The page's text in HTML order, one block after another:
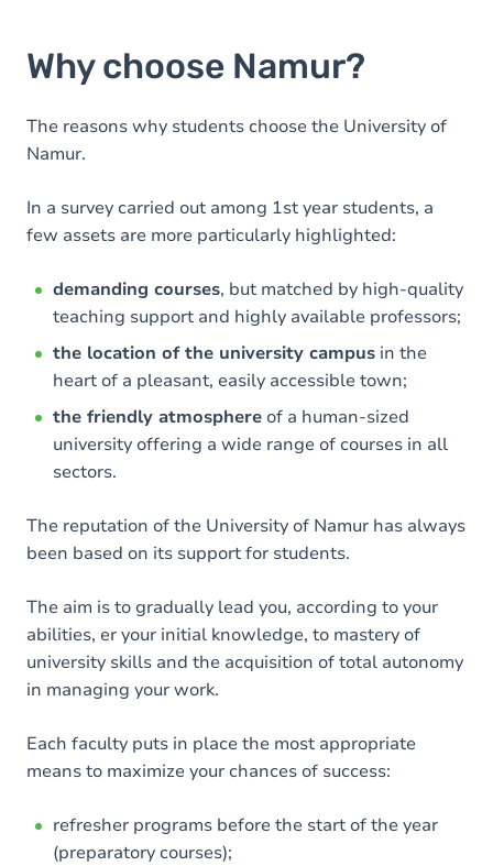
Why choose Namur?
The reasons why students choose the University of
Namur.
In a survey carried out among 1st year students, a
few assets are more particularly highlighted:
demanding courses, but matched by high-quality
teaching support and highly available professors;
the location of the university campus in the
heart of a pleasant, easily accessible town;
the friendly atmosphere of a human-sized
university offering a wide range of courses in all
sectors.
The reputation of the University of Namur has always
been based on its support for students.
The aim is to gradually lead you, according to your
abilities, er your initial knowledge, to mastery of
university skills and the acquisition of total autonomy
in managing your work.
Each faculty puts in place the most appropriate
means to maximize your chances of success:
refresher programs before the start of the year
(preparatory courses);